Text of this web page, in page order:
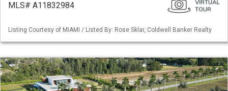
MLS# A11832984
Listing Courtesy of MIAMI / Listed By: Rose Sklar, Coldwell Banker Realty